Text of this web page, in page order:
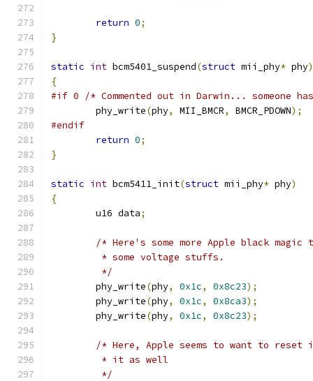
return 0;
}
static int bcm5401_suspend(struct mii_phy* phy)
{
#if 0 /* Commented out in Darwin... someone
	phy_write
(phy, MII_BMCR, BMCR_PDOWN);
#endif
return 0;
}
static int bcm5411_init(struct mii_phy* phy)
{
	u16 data
;
/* Here's some more Apple black magic
	 * some voltage stuffs.
	 */
	phy_write
(phy, 0x1c, 0x8c23);
	phy_write
(phy, 0x1c, 0x8ca3);
	phy_write
(phy, 0x1c, 0x8c23);
/* Here, Apple seems to want to reset
	 * it as well
	 */